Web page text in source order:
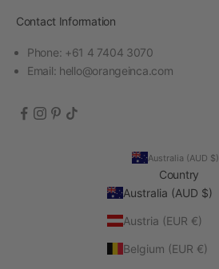
Contact Information
Phone: +61 4 7404 3070
Email: hello@orangeinca.com
Australia (AUD $)
Country
Australia (AUD $)
Austria (EUR €)
Belgium (EUR €)